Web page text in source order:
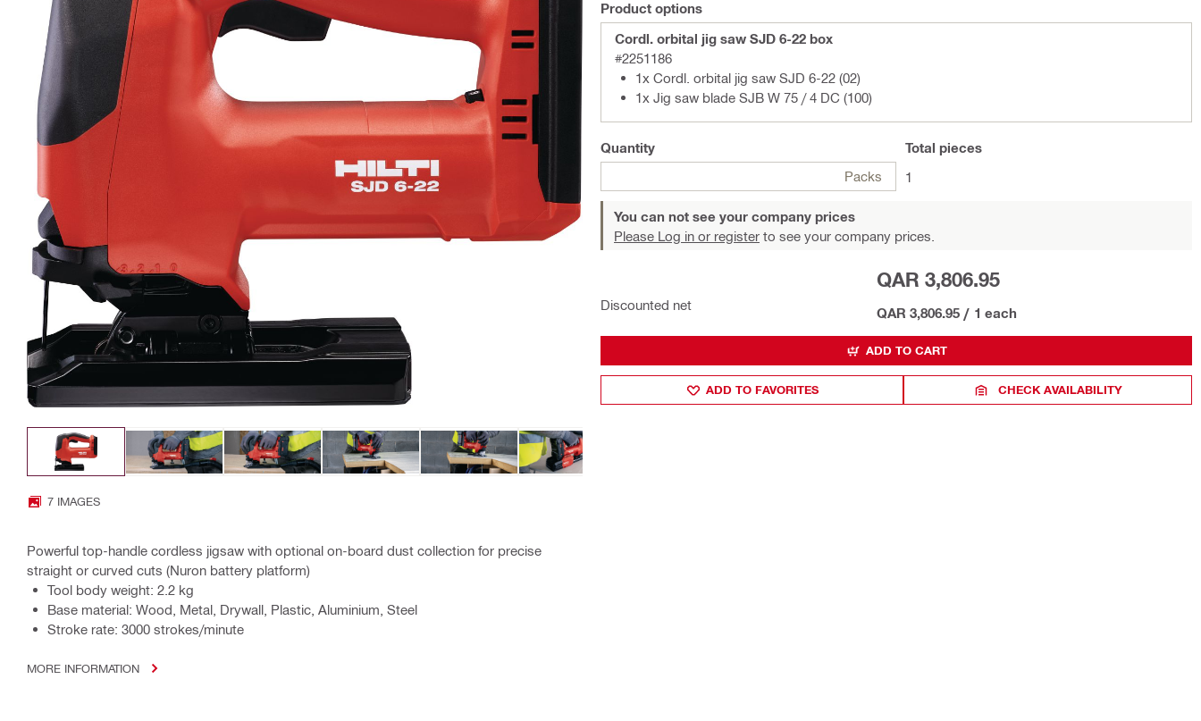
7 IMAGES
Powerful top-handle cordless jigsaw with optional on-board dust collection for precise
straight or curved cuts (Nuron battery platform)
Tool body weight: 2.2 kg
Base material: Wood, Metal, Drywall, Plastic, Aluminium, Steel
Stroke rate: 3000 strokes/minute
MORE INFORMATION
Product options
Cordl. orbital jig saw SJD 6-22 box
#2251186
1x Cordl. orbital jig saw SJD 6-22 (02)
1x Jig saw blade SJB W 75 / 4 DC (100)
Quantity
Packs
Total pieces
1
You can not see your company prices
Please Log in or register to see your company prices.
Discounted net
QAR 3,806.95
QAR 3,806.95 / 1 each
ADD TO CART
ADD TO FAVORITES CHECK AVAILABILITY